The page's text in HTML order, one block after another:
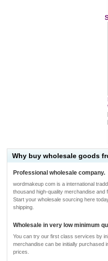
Why buy wholesale goods
Professional wholesale company.
wordmakeup com is a international
thousand high-quality merchandise
Start your wholesale sourcing here
shipping.
Wholesale in very low minimum
You can try our first class services by
merchandise can be initially purchased
prices.